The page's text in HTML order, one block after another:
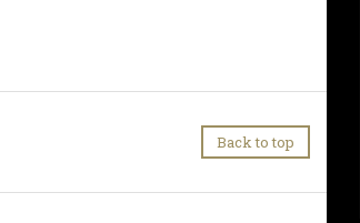
Back to top